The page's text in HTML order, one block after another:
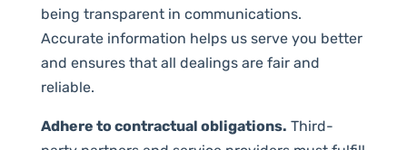
being transparent in communications.
Accurate information helps us serve you better
and ensures that all dealings are fair and
reliable.
Adhere to contractual obligations. Third-